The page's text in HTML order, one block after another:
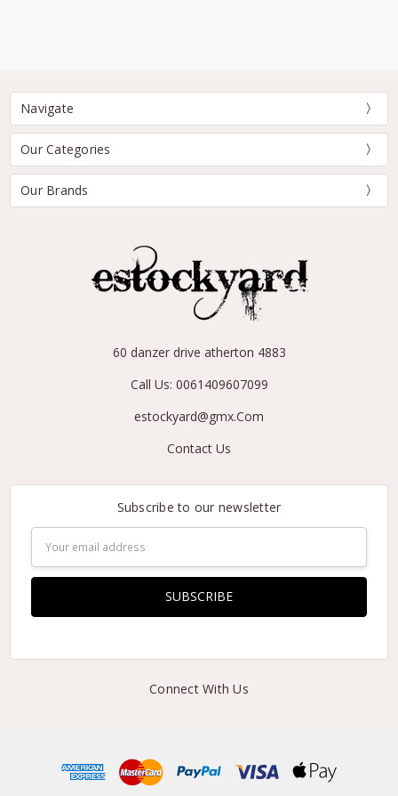
Navigate
Our Categories
Our Brands
60 danzer drive atherton 4883
Call Us: 0061409607099
estockyard@gmx.Com
Contact Us
Subscribe to our newsletter
Address
Connect With Us